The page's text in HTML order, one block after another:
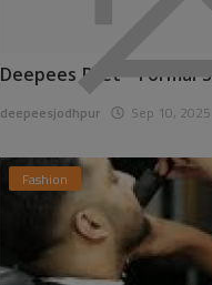
Deepees Pret - Formal
deepeesjodhpur Sep 10, 2025
Fashion